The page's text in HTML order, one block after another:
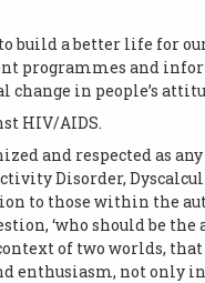
build a better life for
programmes and
in people’s
HIV/AIDS.
and respected as
Disorder,
to those within the
‘who should be the
of two worlds,
not only